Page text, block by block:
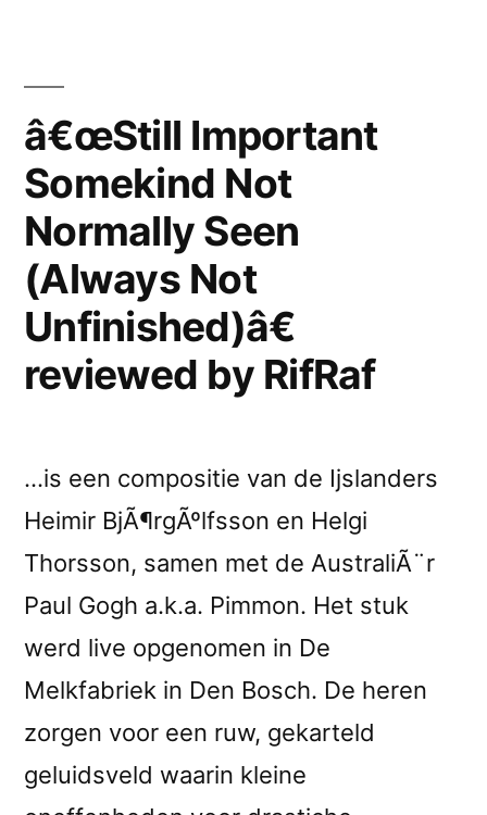
Ikonen”
(Always
Not
Unfinished)â€
reviewed
by
Ikonen
â€œStill Important
Somekind Not
Normally Seen
(Always Not
Unfinished)â€
reviewed by RifRaf
…is een compositie van de Ijslanders
Heimir BjÃ¶rgÃºlfsson en Helgi
Thorsson, samen met de AustraliÃ¨r
Paul Gogh a.k.a. Pimmon. Het stuk
werd live opgenomen in De
Melkfabriek in Den Bosch. De heren
zorgen voor een ruw, gekarteld
geluidsveld waarin kleine